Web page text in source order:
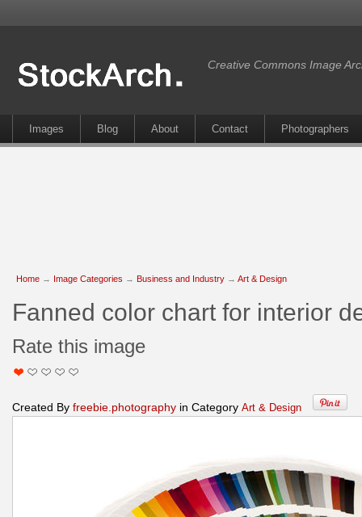
Creative Commons Image
Images Blog About Contact Photographers
Home → Image Categories → Business and Industry → Art & Design
Fanned color chart for interior
Rate this image
Created By freebie.photography in Category Art & Design